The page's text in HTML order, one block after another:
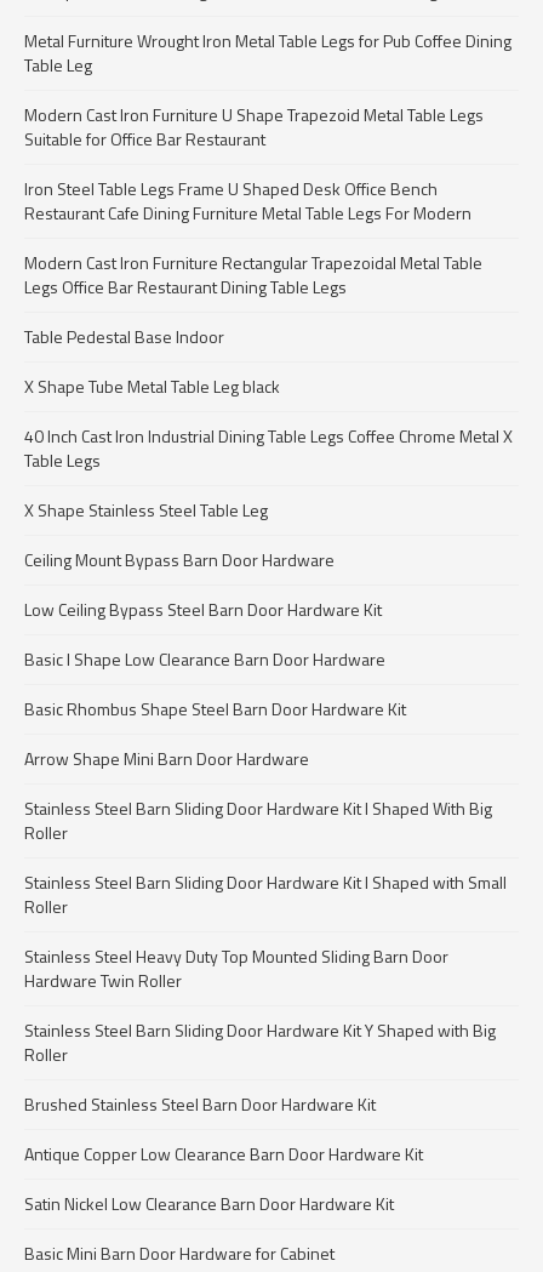
Metal Furniture Wrought Iron Metal Table Legs for Pub Coffee Dining
Table Leg
Modern Cast Iron Furniture U Shape Trapezoid Metal Table Legs
Suitable for Office Bar Restaurant
Iron Steel Table Legs Frame U Shaped Desk Office Bench
Restaurant Cafe Dining Furniture Metal Table Legs For Modern
Modern Cast Iron Furniture Rectangular Trapezoidal Metal Table
Legs Office Bar Restaurant Dining Table Legs
Table Pedestal Base Indoor
X Shape Tube Metal Table Leg black
40 Inch Cast Iron Industrial Dining Table Legs Coffee Chrome Metal X
Table Legs
X Shape Stainless Steel Table Leg
Ceiling Mount Bypass Barn Door Hardware
Low Ceiling Bypass Steel Barn Door Hardware Kit
Basic I Shape Low Clearance Barn Door Hardware
Basic Rhombus Shape Steel Barn Door Hardware Kit
Arrow Shape Mini Barn Door Hardware
Stainless Steel Barn Sliding Door Hardware Kit I Shaped With Big
Roller
Stainless Steel Barn Sliding Door Hardware Kit I Shaped with Small
Roller
Stainless Steel Heavy Duty Top Mounted Sliding Barn Door
Hardware Twin Roller
Stainless Steel Barn Sliding Door Hardware Kit Y Shaped with Big
Roller
Brushed Stainless Steel Barn Door Hardware Kit
Antique Copper Low Clearance Barn Door Hardware Kit
Satin Nickel Low Clearance Barn Door Hardware Kit
Basic Mini Barn Door Hardware for Cabinet